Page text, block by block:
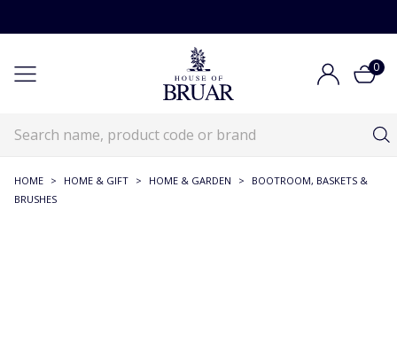
0
HOME > HOME & GIFT > HOME & GARDEN >
BOOTROOM, BASKETS &
BRUSHES